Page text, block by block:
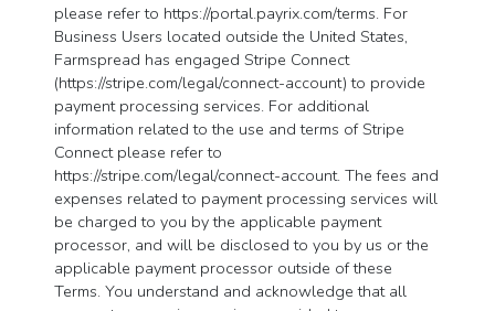
please refer to https://portal.payrix.com/terms. For
Business Users located outside the United States,
Farmspread has engaged Stripe Connect
(https://stripe.com/legal/connect-account) to provide
payment processing services. For additional
information related to the use and terms of Stripe
Connect please refer to
https://stripe.com/legal/connect-account. The fees and
expenses related to payment processing services will
be charged to you by the applicable payment
processor, and will be disclosed to you by us or the
applicable payment processor outside of these
Terms. You understand and acknowledge that all